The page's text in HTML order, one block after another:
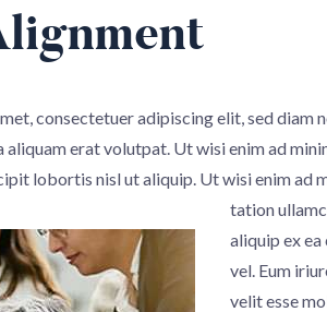
consectetuer adipiscing elit, sed diam
erat volutpat. Ut wisi enim ad
lobortis nisl ut aliquip. Ut wisi enim ad
tation
aliquip ex
vel. Eum
velit esse